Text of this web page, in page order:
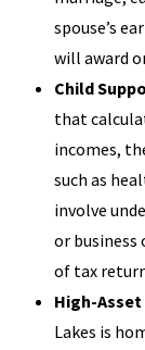
spouse’s
will award
Child
that
incomes,
such as
involve
or business
of tax
High-
Lakes is